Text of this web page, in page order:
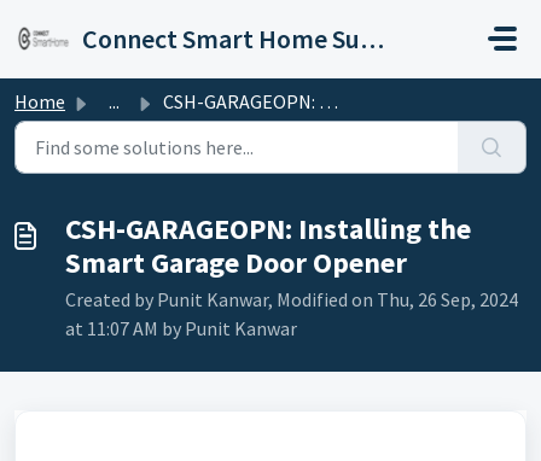
Connect Smart Home Support
Home ... CSH-GARAGEOPN: Installing the Smart Garage Door Opener
CSH-GARAGEOPN: Installing the
Smart Garage Door Opener
Created by Punit Kanwar, Modified on Thu, 26 Sep, 2024
at 11:07 AM by Punit Kanwar